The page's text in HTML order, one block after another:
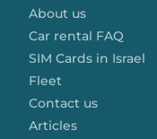
About us
Car rental FAQ
SIM Cards in Israel
Fleet
Contact us
Articles